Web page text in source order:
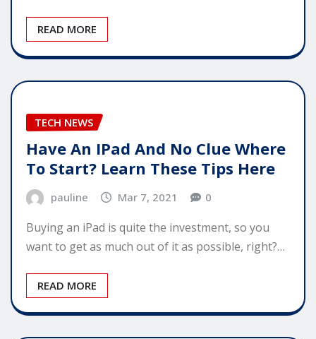
READ MORE
TECH NEWS
Have An IPad And No Clue Where
To Start? Learn These Tips Here
pauline Mar 7, 2021 0
Buying an iPad is quite the investment, so you
want to get as much out of it as possible, right?…
READ MORE